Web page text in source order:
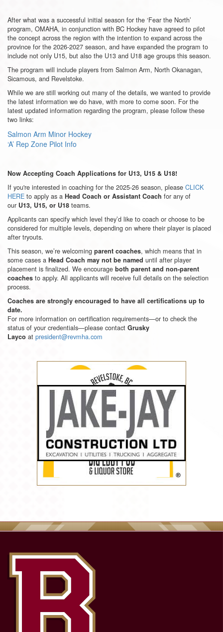
After what was a successful initial season for the ‘Fear the North’
program, OMAHA, in conjunction with BC Hockey have agreed to pilot
the concept across the region with the intention to expand across the
province for the 2026-2027 season, and have expanded the program to
include not only U15, but also the U13 and U18 age groups this season.
The program will include players from Salmon Arm, North Okanagan,
Sicamous, and Revelstoke.
While we are still working out many of the details, we wanted to provide
the latest information we do have, with more to come soon. For the
latest updated information regarding the program, please follow these
two links:
Salmon Arm Minor Hockey
‘A’ Rep Zone Pilot Info
Now Accepting Coach Applications for U13, U15 & U18!
If you're interested in coaching for the 2025-26 season, please CLICK
HERE to apply as a Head Coach or Assistant Coach for any of
our U13, U15, or U18 teams.
Applicants can specify which level they’d like to coach or choose to be
considered for multiple levels, depending on where their player is placed
after tryouts.
This season, we’re welcoming parent coaches, which means that in
some cases a Head Coach may not be named until after player
placement is finalized. We encourage both parent and non-parent
coaches to apply. All applicants will receive full details on the selection
process.
Coaches are strongly encouraged to have all certifications up to
date.
For more information on certification requirements—or to check the
status of your credentials—please contact Grusky
Layco at president@revmha.com